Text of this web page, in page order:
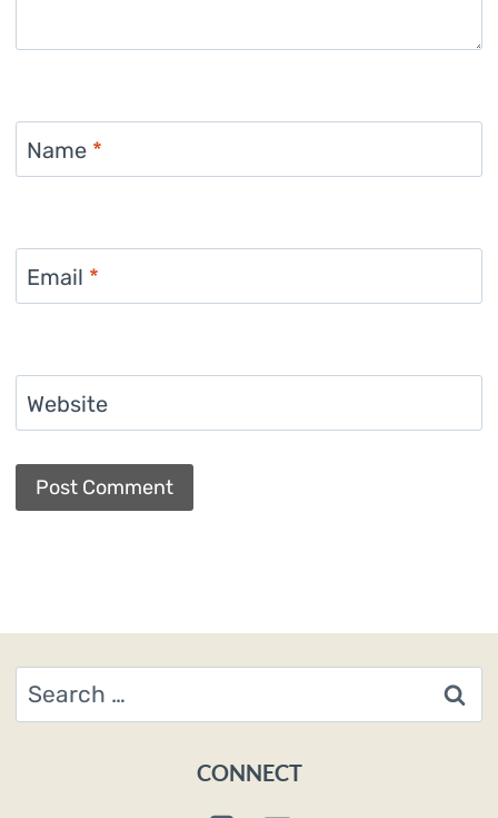
Name *
Email *
Website
Search
for:
CONNECT